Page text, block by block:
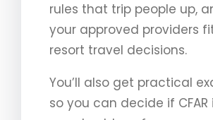
rules that trip people up,
your approved providers
resort travel decisions.
You’ll also get practical
so you can decide if CFAR